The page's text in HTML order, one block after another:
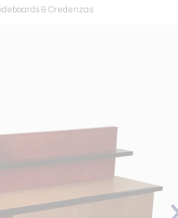
& Credenzas